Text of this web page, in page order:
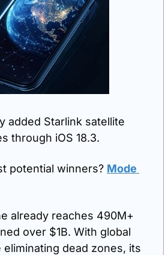
added Starlink satellite
through iOS 18.3.
potential winners? Mode
already reaches 490M+
over $1B. With global
dead zones, its